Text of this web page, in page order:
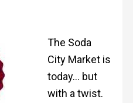
The Soda
City Market is
today… but
with a twist.